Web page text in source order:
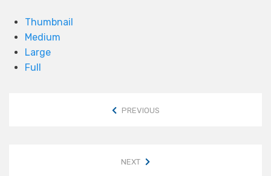
Thumbnail
Medium
Large
Full
PREVIOUS
NEXT